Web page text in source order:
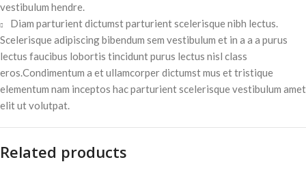
vestibulum hendre.
Diam parturient dictumst parturient scelerisque nibh lectus.
Scelerisque adipiscing bibendum sem vestibulum et in a a a purus
lectus faucibus lobortis tincidunt purus lectus nisl class
eros.Condimentum a et ullamcorper dictumst mus et tristique
elementum nam inceptos hac parturient scelerisque vestibulum amet
elit ut volutpat.
Related products